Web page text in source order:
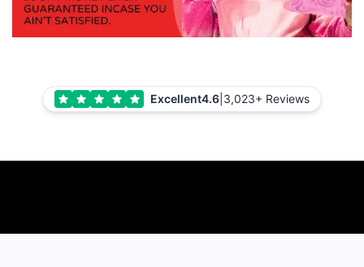
Excellent4.6 3,023+ Reviews